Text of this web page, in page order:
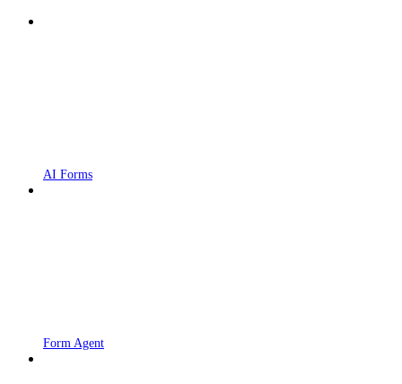
AI Forms
Form Agent